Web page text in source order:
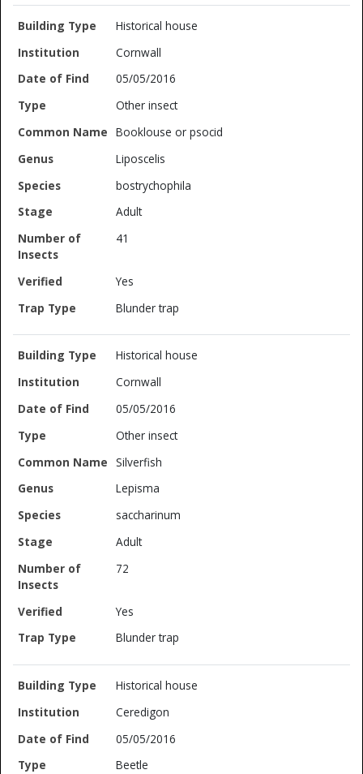
Historical house
Cornwall
05/05/2016
Other insect
Booklouse or psocid
Liposcelis
bostrychophila
Adult
41
Yes
Blunder trap
Historical house
Cornwall
05/05/2016
Other insect
Silverfish
Lepisma
saccharinum
Adult
72
Yes
Blunder trap
Historical house
Ceredigon
05/05/2016
Beetle